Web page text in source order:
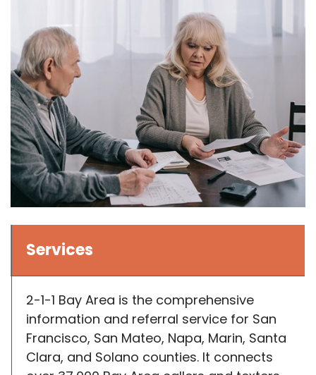
Services
2-1-1 Bay Area is the comprehensive
information and referral service for San
Francisco, San Mateo, Napa, Marin, Santa
Clara, and Solano counties. It connects